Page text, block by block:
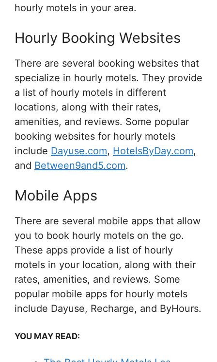
hourly motels in your area.
Hourly Booking Websites
There are several booking websites that
specialize in hourly motels. They provide
a list of hourly motels in different
locations, along with their rates,
amenities, and reviews. Some popular
booking websites for hourly motels
include Dayuse.com, HotelsByDay.com,
and Between9and5.com.
Mobile Apps
There are several mobile apps that allow
you to book hourly motels on the go.
These apps provide a list of hourly
motels in your location, along with their
rates, amenities, and reviews. Some
popular mobile apps for hourly motels
include Dayuse, Recharge, and ByHours.
YOU MAY READ: